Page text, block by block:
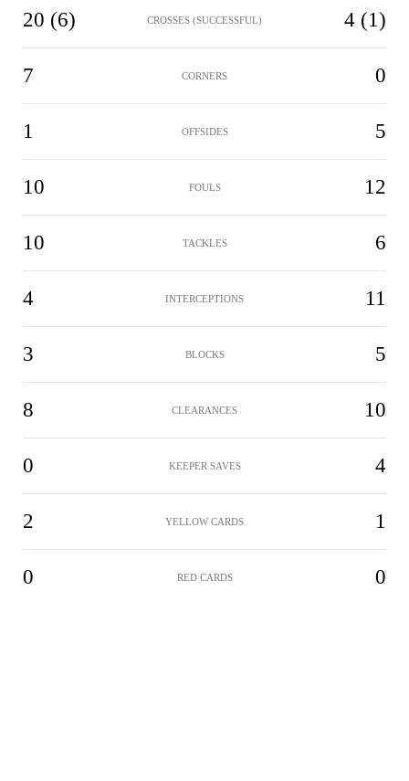
20 (6) CROSSES (SUCCESSFUL) 4 (1)
7 CORNERS 0
1 OFFSIDES 5
10 FOULS 12
10 TACKLES 6
4 INTERCEPTIONS 11
3 BLOCKS 5
8 CLEARANCES 10
0 KEEPER SAVES 4
2 YELLOW CARDS 1
0 RED CARDS 0